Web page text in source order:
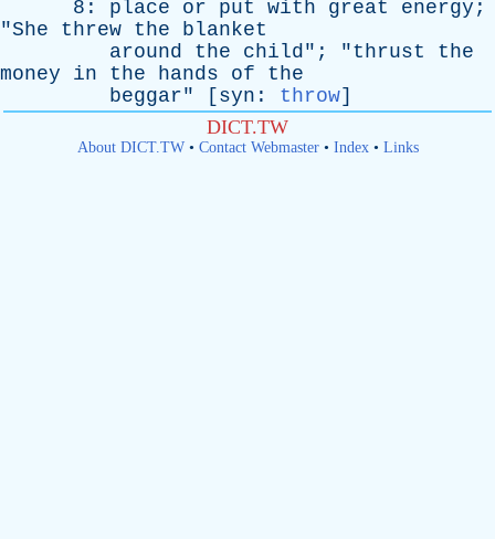
8: place or put with great energy ;
"She threw the
blanket
around
the child"; "thrust
the
money
in the hands of
the
beggar" [ syn : throw]
DICT.TW
About DICT.TW• Contact Webmaster• Index• Links